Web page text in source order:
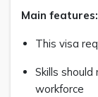
Main features:
This visa
Skills
workforce